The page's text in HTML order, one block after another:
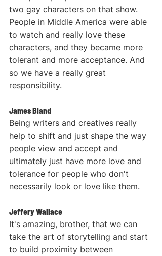
two gay characters on that show.
People in Middle America were able
to watch and really love these
characters, and they became more
tolerant and more acceptance. And
so we have a really great
responsibility.
James Bland
Being writers and creatives really
help to shift and just shape the way
people view and accept and
ultimately just have more love and
tolerance for people who don't
necessarily look or love like them.
Jeffery Wallace
It's amazing, brother, that we can
take the art of storytelling and start
to build proximity between